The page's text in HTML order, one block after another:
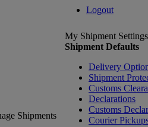
Logout
Shipments
My Shipment Settings
Shipment Defaults
Delivery
Shipment
Customs
Declarations
Customs
Courier